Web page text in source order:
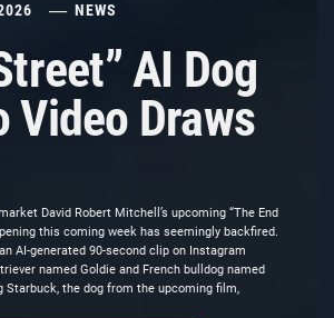
NEWS
AI Dog
Video Draws
David Robert Mitchell’s upcoming “The End
this coming week has seemingly backfired.
AI-generated 90-second clip on Instagram
named Goldie and French bulldog named
Starbuck, the dog from the upcoming film,